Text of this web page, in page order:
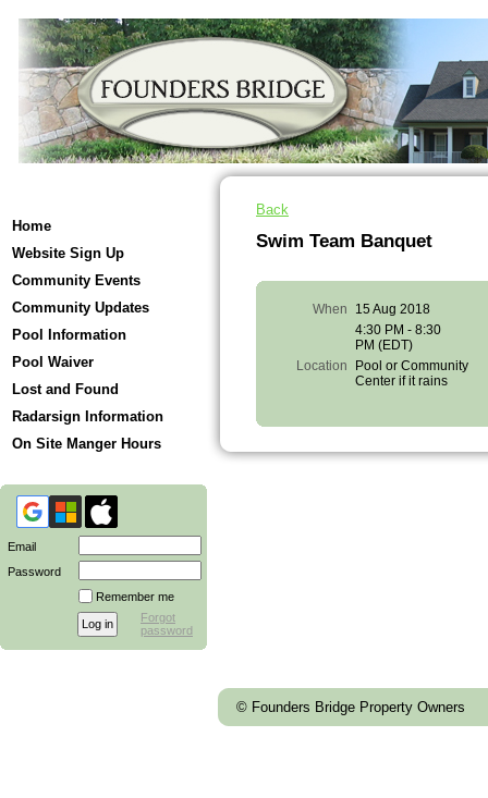
Home
Website Sign Up
Community Events
Community Updates
Pool Information
Pool Waiver
Lost and Found
Radarsign Information
On Site Manger Hours
Email
Password
Remember me
Forgot
password
Back
Swim Team Banquet
When
15 Aug 2018
4:30 PM - 8:30
PM (EDT)
Location
Pool or Community
Center if it rains
© Founders Bridge Property Owners